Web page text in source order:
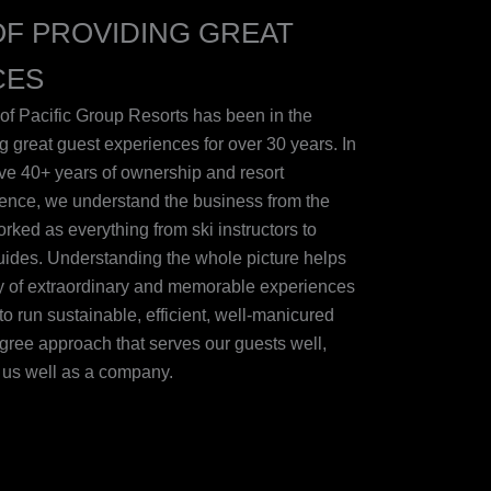
PROVIDING GREAT
Pacific Group Resorts has been in the
great guest experiences for over 30 years. In
40+ years of ownership and resort
we understand the business from the
as everything from ski instructors to
Understanding the whole picture helps
of extraordinary and memorable experiences
run sustainable, efficient, well-manicured
approach that serves our guests well,
well as a company.